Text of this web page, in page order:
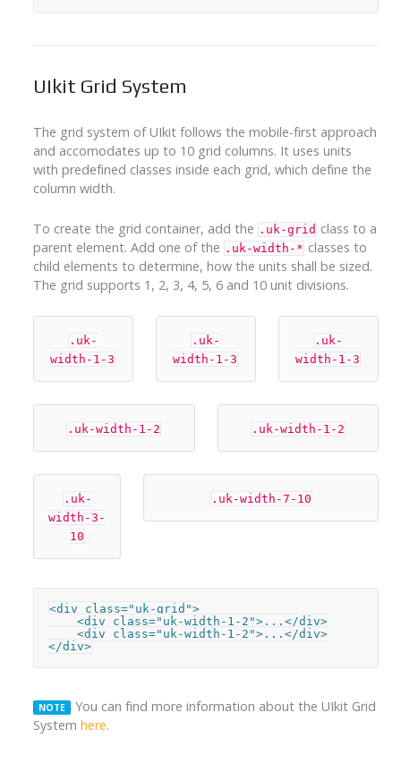
UIkit Grid System
The grid system of UIkit follows the mobile-first approach
and accomodates up to 10 grid columns. It uses units
with predefined classes inside each grid, which define the
column width.
To create the grid container, add the .uk-grid class to a
parent element. Add one of the .uk-width-* classes to
child elements to determine, how the units shall be sized.
The grid supports 1, 2, 3, 4, 5, 6 and 10 unit divisions.
.uk-
width-1-3
.uk-
width-1-3
.uk-
width-1-3
.uk-width-1-2 .uk-width-1-2
.uk-
width-3-
10
.uk-width-7-10
<div class="uk-grid">
    <div class="uk-width-1-2">...</div>
    <div class="uk-width-1-2">...</div>
</div>
NOTE
You can find more information about the UIkit Grid
System here.